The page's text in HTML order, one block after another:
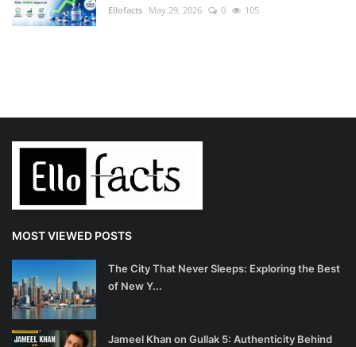
Ellofacts May 29, 2026 0 105
MOST VIEWED POSTS
The City That Never Sleeps: Exploring the Best
of New Y...
Jameel Khan on Gullak 5: Authenticity Behind